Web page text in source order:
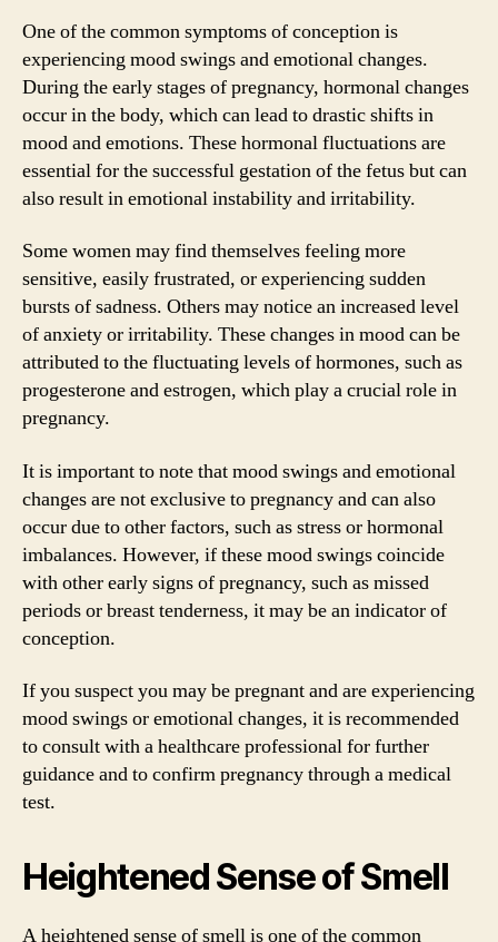
One of the common symptoms of conception is
experiencing mood swings and emotional changes.
During the early stages of pregnancy, hormonal changes
occur in the body, which can lead to drastic shifts in
mood and emotions. These hormonal fluctuations are
essential for the successful gestation of the fetus but can
also result in emotional instability and irritability.
Some women may find themselves feeling more
sensitive, easily frustrated, or experiencing sudden
bursts of sadness. Others may notice an increased level
of anxiety or irritability. These changes in mood can be
attributed to the fluctuating levels of hormones, such as
progesterone and estrogen, which play a crucial role in
pregnancy.
It is important to note that mood swings and emotional
changes are not exclusive to pregnancy and can also
occur due to other factors, such as stress or hormonal
imbalances. However, if these mood swings coincide
with other early signs of pregnancy, such as missed
periods or breast tenderness, it may be an indicator of
conception.
If you suspect you may be pregnant and are experiencing
mood swings or emotional changes, it is recommended
to consult with a healthcare professional for further
guidance and to confirm pregnancy through a medical
test.
Heightened Sense of Smell
A heightened sense of smell is one of the common